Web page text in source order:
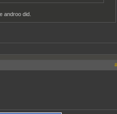
androo did.